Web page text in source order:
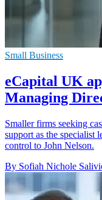
Small Business
eCapital UK
Managing
Smaller firms seeking
support as the specialist
control to John Nelson.
By Sofiah Nichole